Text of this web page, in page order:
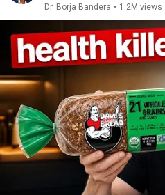
Dr. Borja Bandera • 1.2M views